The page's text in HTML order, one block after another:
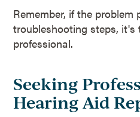
Remember, if the problem
troubleshooting steps, it's
professional.
Seeking
Hearing Aid